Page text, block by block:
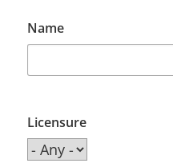
Name
Licensure